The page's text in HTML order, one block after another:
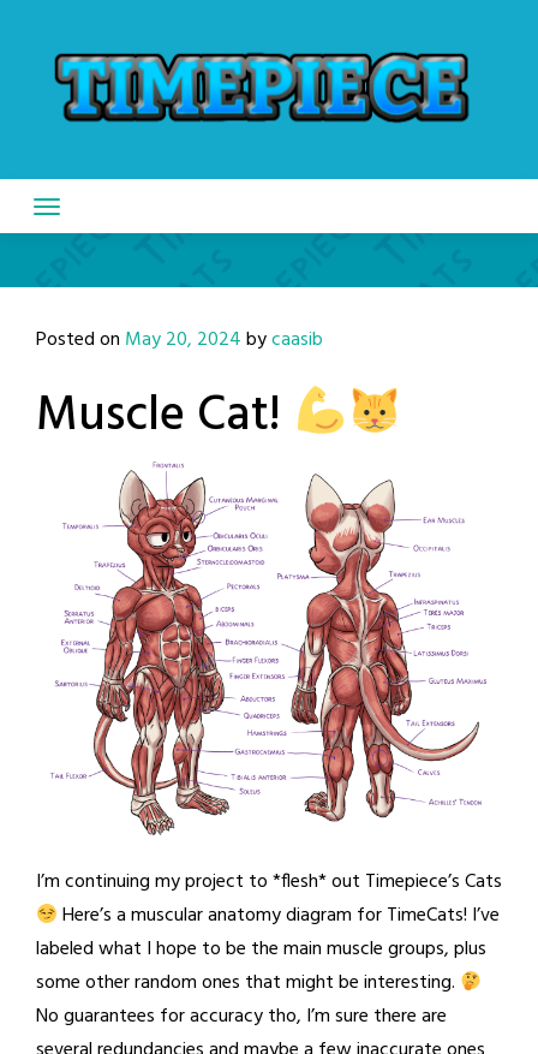
content
Posted on May 20, 2024bycaasib
Muscle Cat!
I’m continuing my project to *flesh* out Timepiece’s Cats
Here’s a muscular anatomy diagram for TimeCats! I’ve
labeled what I hope to be the main muscle groups, plus
some other random ones that might be interesting.
No guarantees for accuracy tho, I’m sure there are